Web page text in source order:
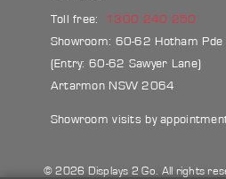
Toll free:
1300 240 250
Showroom: 60-62 Hotham Pde
(Entry: 60-62 Sawyer Lane)
Artarmon NSW 2064
Showroom visits by
© 2026 Displays 2 Go. All rights